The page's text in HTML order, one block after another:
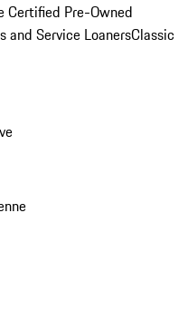
Certified Pre-Owned
and Service LoanersClassic